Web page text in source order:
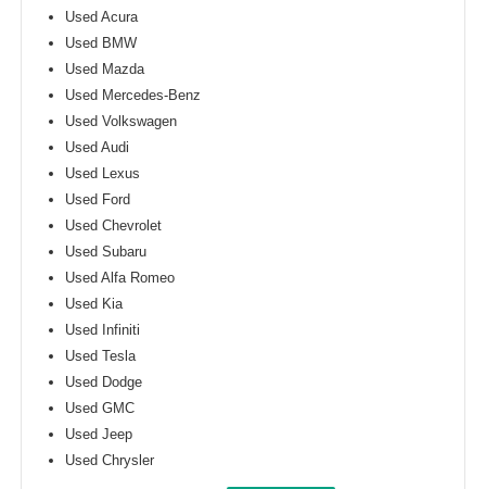
Used Acura
Used BMW
Used Mazda
Used Mercedes-Benz
Used Volkswagen
Used Audi
Used Lexus
Used Ford
Used Chevrolet
Used Subaru
Used Alfa Romeo
Used Kia
Used Infiniti
Used Tesla
Used Dodge
Used GMC
Used Jeep
Used Chrysler